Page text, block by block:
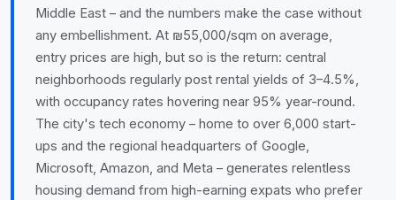
Middle East – and the numbers make the case without
any embellishment. At ₪55,000/sqm on average,
entry prices are high, but so is the return: central
neighborhoods regularly post rental yields of 3–4.5%,
with occupancy rates hovering near 95% year-round.
The city's tech economy – home to over 6,000 start-
ups and the regional headquarters of Google,
Microsoft, Amazon, and Meta – generates relentless
housing demand from high-earning expats who prefer